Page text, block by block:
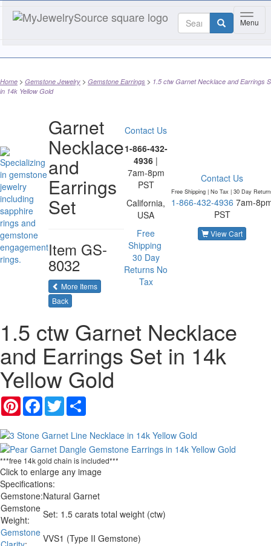
Menu
Home Gemstone Jewelry Gemstone Earrings
1.5 ctw Garnet Necklace and Earrings
in 14k Yellow Gold
Garnet
Necklace
and
Earrings
Set
Item GS-
8032
More Itemsof the same category
Back
Contact Us
1-866-432-
4936 |
7am-8pm
PST
California,
USA
Free
Shipping
30 Day
Returns No
Tax
Contact Us
Free Shipping | No Tax | 30 Day
1-866-432-4936 7am-
PST
View Cart
1.5 ctw Garnet Necklace
and Earrings Set in 14k
Yellow Gold
PinterestFacebook
Twitter
***free 14k gold chain is included***
Click to enlarge any image
Specifications:
Gemstone:Natural Garnet
Gemstone
Weight:
Set: 1.5 carats total weight (ctw)
Gemstone VVS1 (Type II Gemstone)